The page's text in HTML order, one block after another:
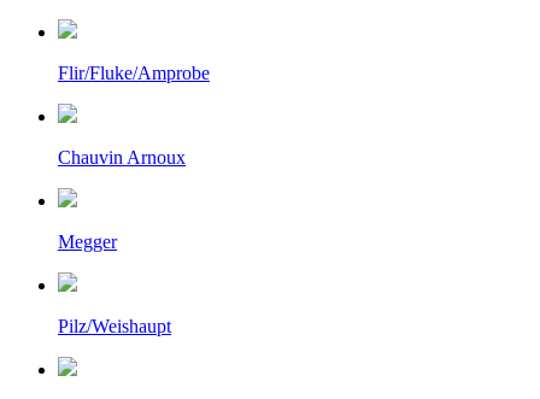
Flir/Fluke/Amprobe
Chauvin Arnoux
Megger
Pilz/Weishaupt